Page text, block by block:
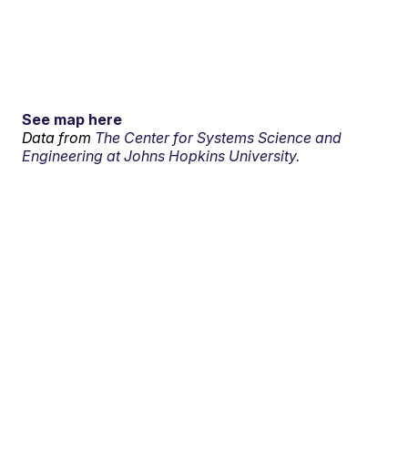
See map here
Data from The Center for Systems Science and
Engineering at Johns Hopkins University.